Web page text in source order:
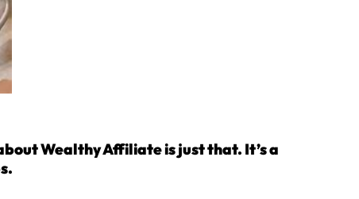
Wealthy Affiliate is just that. It’s a